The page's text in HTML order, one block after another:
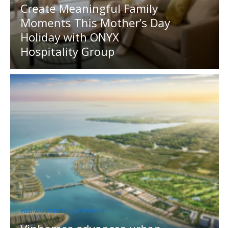
Create Meaningful Family
Moments This Mother’s Day
Holiday with ONYX
Hospitality Group
MEDIA OUTREACH NEWSWIRE